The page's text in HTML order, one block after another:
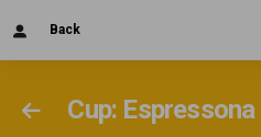
Back
Cup: